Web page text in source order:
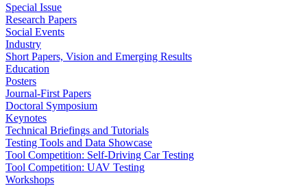
Special Issue
Research Papers
Social Events
Industry
Short Papers, Vision and Emerging Results
Education
Posters
Journal-First Papers
Doctoral Symposium
Keynotes
Technical Briefings and Tutorials
Testing Tools and Data Showcase
Tool Competition: Self-Driving Car Testing
Tool Competition: UAV Testing
Workshops